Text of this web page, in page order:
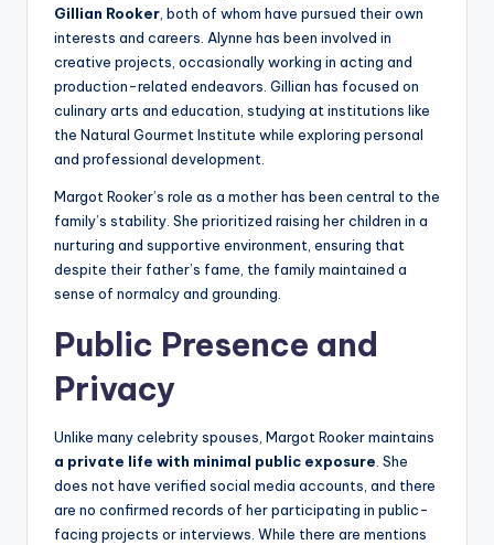
Gillian Rooker, both of whom have pursued their own
interests and careers. Alynne has been involved in
creative projects, occasionally working in acting and
production-related endeavors. Gillian has focused on
culinary arts and education, studying at institutions like
the Natural Gourmet Institute while exploring personal
and professional development.
Margot Rooker’s role as a mother has been central to the
family’s stability. She prioritized raising her children in a
nurturing and supportive environment, ensuring that
despite their father’s fame, the family maintained a
sense of normalcy and grounding.
Public Presence and
Privacy
Unlike many celebrity spouses, Margot Rooker maintains
a private life with minimal public exposure. She
does not have verified social media accounts, and there
are no confirmed records of her participating in public-
facing projects or interviews. While there are mentions